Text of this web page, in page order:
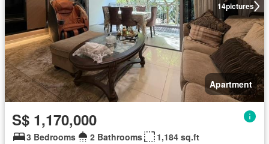
14pictures
Apartment
S$ 1,170,000
3 Bedrooms 2 Bathrooms
1,184 sq.ft